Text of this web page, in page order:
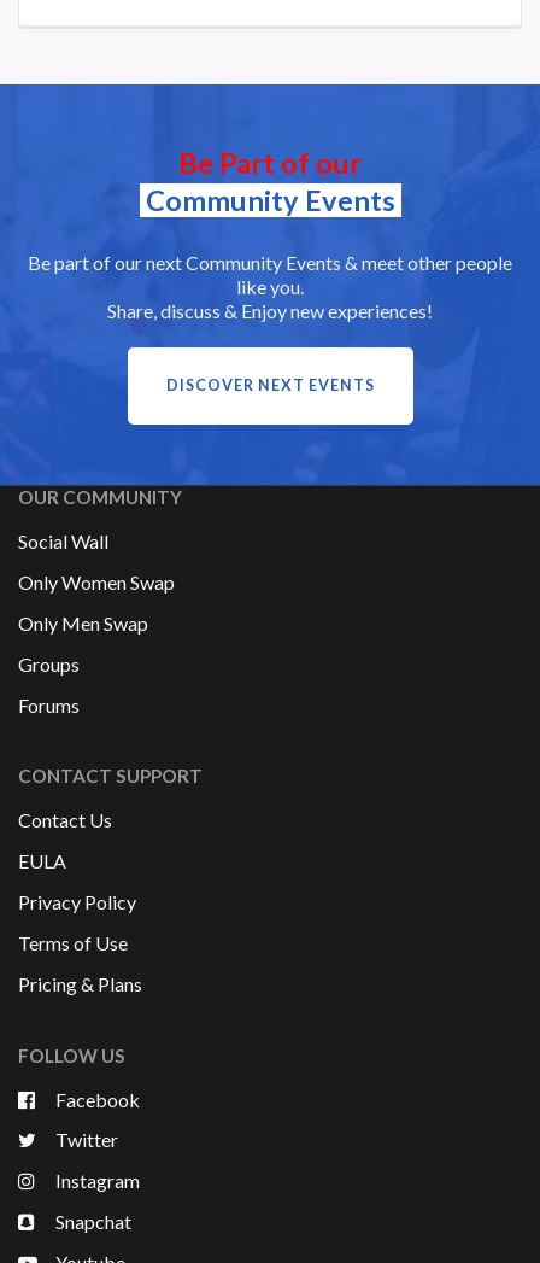
Be Part of our
Community Events
Be part of our next Community Events & meet other people
like you.
Share, discuss & Enjoy new experiences!
DISCOVER NEXT EVENTS
OUR COMMUNITY
Social Wall
Only Women Swap
Only Men Swap
Groups
Forums
CONTACT SUPPORT
Contact Us
EULA
Privacy Policy
Terms of Use
Pricing & Plans
FOLLOW US
Facebook
Twitter
Instagram
Snapchat